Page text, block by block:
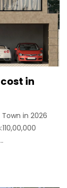
in
in 2026